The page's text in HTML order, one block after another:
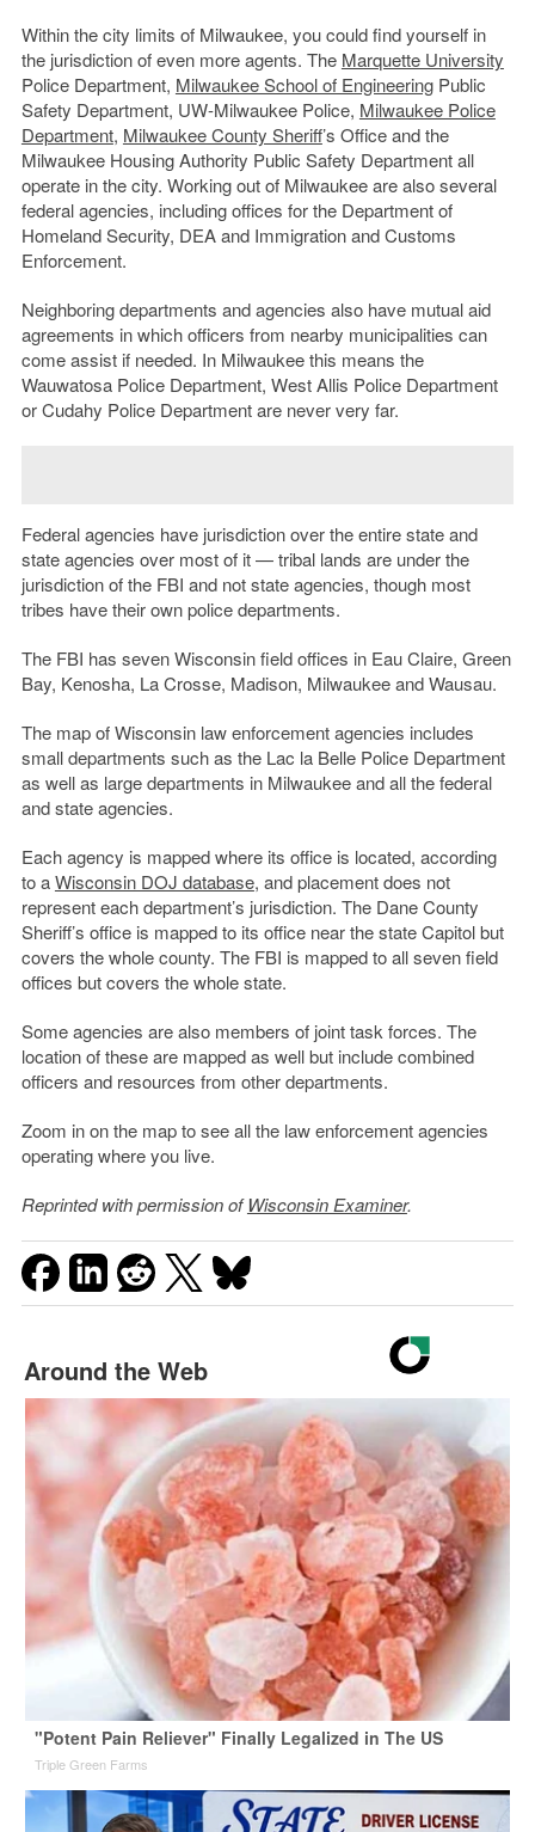
Within the city limits of Milwaukee, you could find yourself in
the jurisdiction of even more agents. The Marquette University
Police Department, Milwaukee School of EngineeringPublic
Safety Department, UW-Milwaukee Police, Milwaukee Police
Department, Milwaukee County Sheriff’s Office and the
Milwaukee Housing Authority Public Safety Department all
operate in the city. Working out of Milwaukee are also several
federal agencies, including offices for the Department of
Homeland Security, DEA and Immigration and Customs
Enforcement.
Neighboring departments and agencies also have mutual aid
agreements in which officers from nearby municipalities can
come assist if needed. In Milwaukee this means the
Wauwatosa Police Department, West Allis Police Department
or Cudahy Police Department are never very far.
Federal agencies have jurisdiction over the entire state and
state agencies over most of it — tribal lands are under the
jurisdiction of the FBI and not state agencies, though most
tribes have their own police departments.
The FBI has seven Wisconsin field offices in Eau Claire, Green
Bay, Kenosha, La Crosse, Madison, Milwaukee and Wausau.
The map of Wisconsin law enforcement agencies includes
small departments such as the Lac la Belle Police Department
as well as large departments in Milwaukee and all the federal
and state agencies.
Each agency is mapped where its office is located, according
to aWisconsin DOJ database, and placement does not
represent each department’s jurisdiction. The Dane County
Sheriff’s office is mapped to its office near the state Capitol but
covers the whole county. The FBI is mapped to all seven field
offices but covers the whole state.
Some agencies are also members of joint task forces. The
location of these are mapped as well but include combined
officers and resources from other departments.
Zoom in on the map to see all the law enforcement agencies
operating where you live.
Reprinted with permission ofWisconsin Examiner.
Around the Web
"Potent Pain Reliever" Finally Legalized in The US
Triple Green Farms